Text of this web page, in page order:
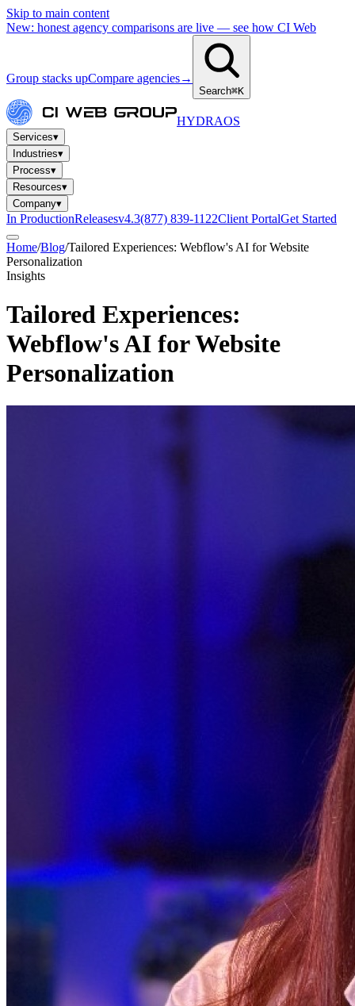
Skip to main content
New: honest agency comparisons are live — see how CI Web
Group stacks upCompare agencies→
Search⌘K
HYDRAOS
Services▾
Industries▾
Process▾
Resources▾
Company▾
In ProductionReleasesv4.3(877) 839-1122Client PortalGet Started
Home/Blog/Tailored Experiences: Webflow's AI for Website
Personalization
Insights
Tailored Experiences:
Webflow's AI for Website
Personalization